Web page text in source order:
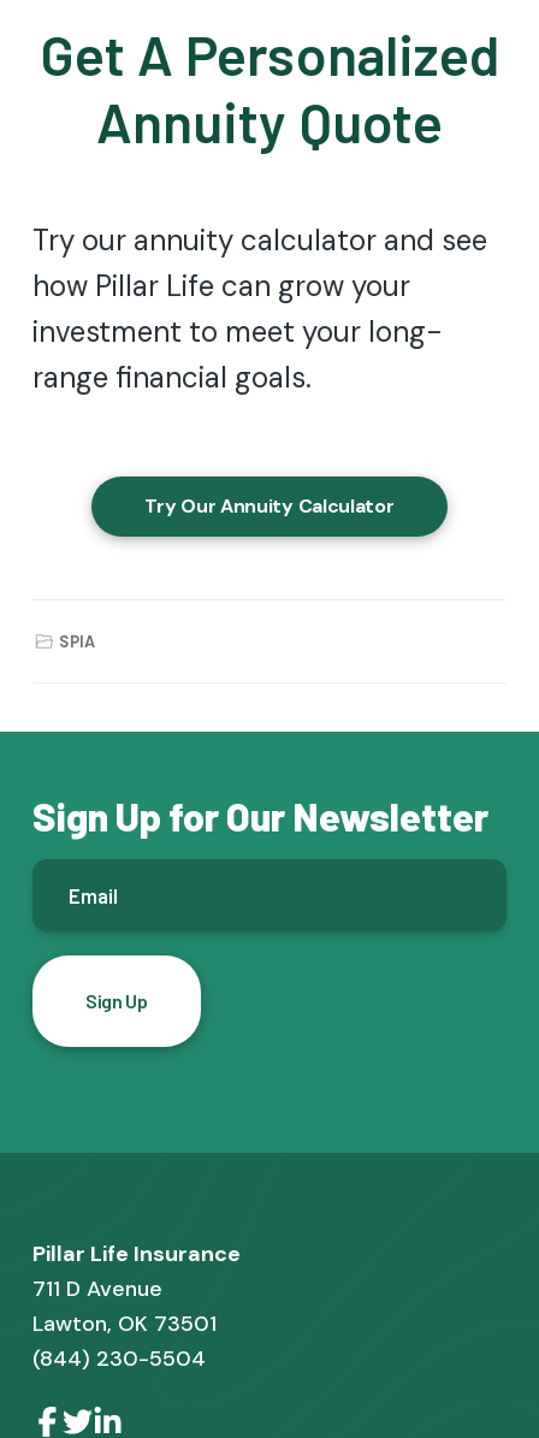
Get A Personalized
Annuity Quote
Try our annuity calculator and see
how Pillar Life can grow your
investment to meet your long-
range financial goals.
Try Our Annuity Calculator
SPIA
Sign Up for Our Newsletter
E
a
l
*
Pillar Life Insurance
711 D Avenue
Lawton, OK 73501
(844) 230-5504
L
L L